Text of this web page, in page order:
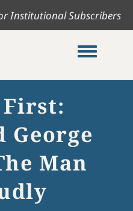
Institutional Subscribers
Toggle
George
Man